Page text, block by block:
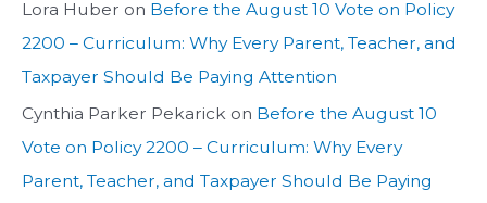
Lora Huber on Before the August 10 Vote on Policy
2200 – Curriculum: Why Every Parent, Teacher, and
Taxpayer Should Be Paying Attention
Cynthia Parker Pekarick on Before the August 10
Vote on Policy 2200 – Curriculum: Why Every
Parent, Teacher, and Taxpayer Should Be Paying